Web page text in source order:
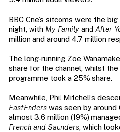
BBC One’s sitcoms were the
night, with My Familyand After
million and around 4.7 million
The long-running Zoe
share for the channel, whilst the
programme took a 25% share.
Meanwhile, Phil Mitchell’s
EastEnderswas seen by around
almost 3.6 million (19%)
French and Saunders, which